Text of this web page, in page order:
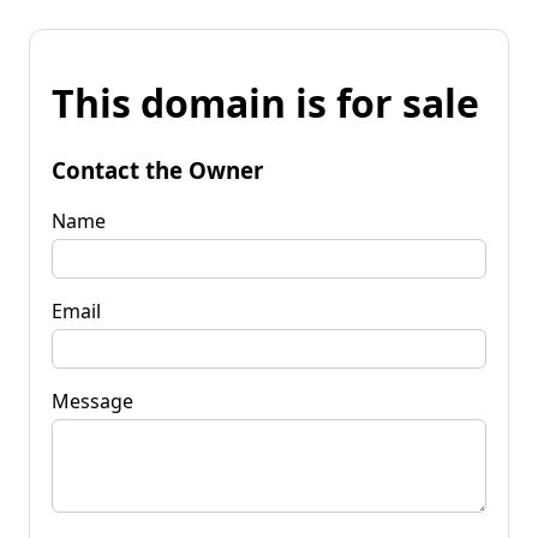
This domain is for sale
Contact the Owner
Name
Email
Message